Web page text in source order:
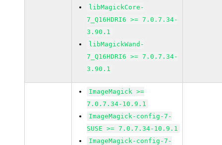
libMagickCore-
7_Q16HDRI6 >= 7.0.7.34-
3.90.1
libMagickWand-
7_Q16HDRI6 >= 7.0.7.34-
3.90.1
ImageMagick >=
7.0.7.34-10.9.1
ImageMagick-config-7-
SUSE >= 7.0.7.34-10.9.1
ImageMagick-config-7-